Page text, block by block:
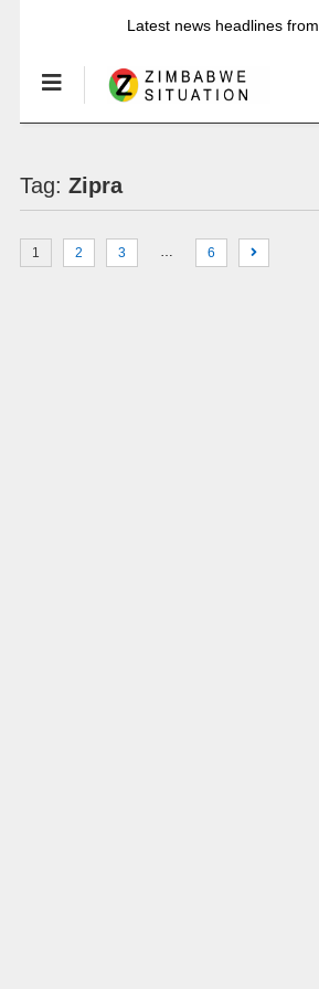
Latest news headlines
Tag: Zipra
1 2 3 … 6